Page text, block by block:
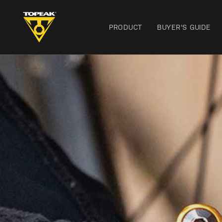
PRODUCT BUYER'S GUIDE